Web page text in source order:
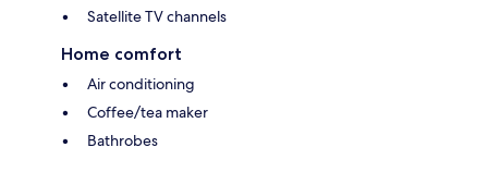
Satellite TV channels
Home comfort
Air conditioning
Coffee/tea maker
Bathrobes